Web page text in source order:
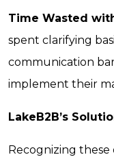
Time Wasted
spent clarifying
communication
implement their
LakeB2B’s
Recognizing these